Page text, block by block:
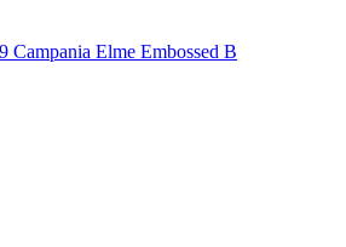
Campania Elme Embossed B